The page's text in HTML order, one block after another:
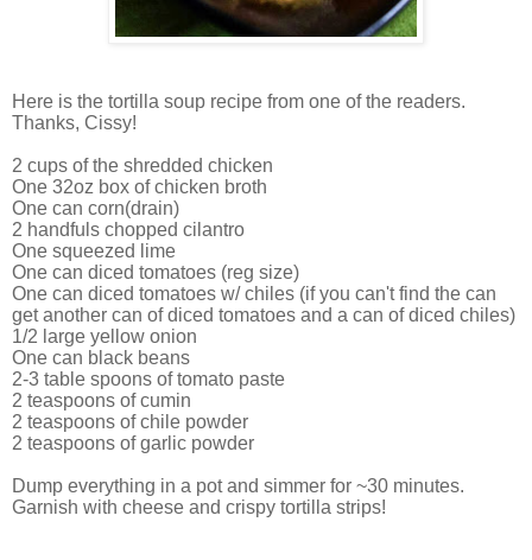
Here is the tortilla soup recipe from one of the readers.
Thanks, Cissy!
2 cups of the shredded chicken
One 32oz box of chicken broth
One can corn(drain)
2 handfuls chopped cilantro
One squeezed lime
One can diced tomatoes (reg size)
One can diced tomatoes w/ chiles (if you can't find the can
get another can of diced tomatoes and a can of diced chiles)
1/2 large yellow onion
One can black beans
2-3 table spoons of tomato paste
2 teaspoons of cumin
2 teaspoons of chile powder
2 teaspoons of garlic powder
Dump everything in a pot and simmer for ~30 minutes.
Garnish with cheese and crispy tortilla strips!